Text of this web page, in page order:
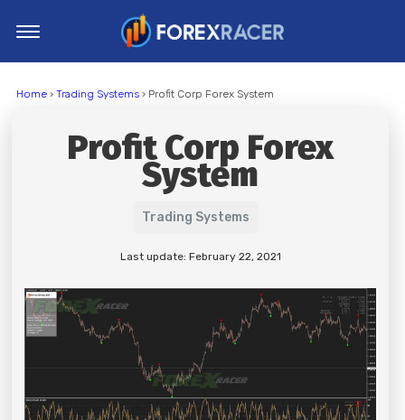
MT5 Indicators
Home› Trading Systems› Profit Corp Forex System
Profit Corp Forex
System
Trading Systems
Last update: February 22, 2021